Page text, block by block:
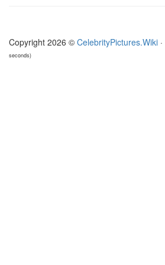
Copyright 2026 © CelebrityPictures.Wiki ·
seconds)